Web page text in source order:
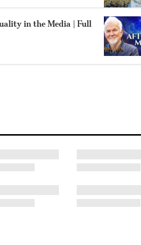
in the Media | Full